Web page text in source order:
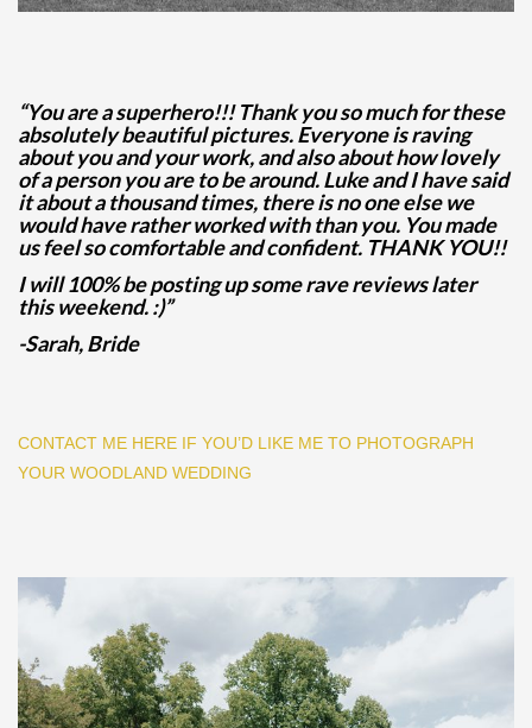
“You are a superhero!!! Thank you so much for these
absolutely beautiful pictures. Everyone is raving
about you and your work, and also about how lovely
of a person you are to be around. Luke and I have said
it about a thousand times, there is no one else we
would have rather worked with than you. You made
us feel so comfortable and confident. THANK YOU!!
I will 100% be posting up some rave reviews later
this weekend. :)”
-Sarah, Bride
CONTACT ME HERE IF YOU’D LIKE ME TO PHOTOGRAPH
YOUR WOODLAND WEDDING
Save